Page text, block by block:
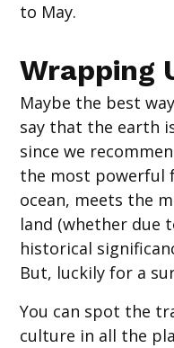
to May.
Wrapping
Maybe the best
say that the earth
since we
the most powerful
ocean, meets the
land (whether due
historical
But, luckily for a
You can spot the
culture in all the